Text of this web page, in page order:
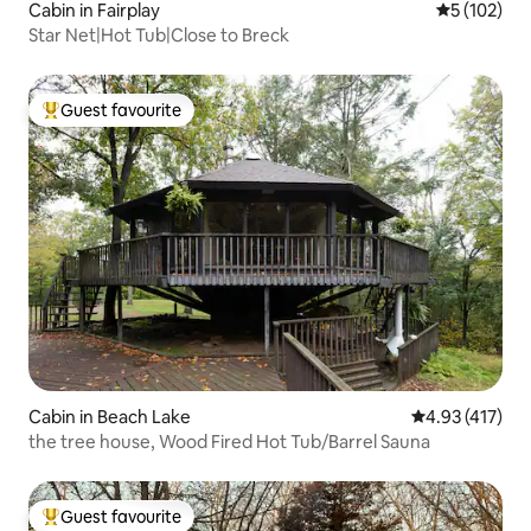
Cabin in Fairplay 5 out of 5
5 (102)
Star Net|Hot Tub|Close to Breck
Top guest favourite
Guest favourite
Cabin in Beach Lake 4.93 out of 5
4.93 (417)
the tree house, Wood Fired Hot Tub/Barrel Sauna
Top guest favourite
Guest favourite